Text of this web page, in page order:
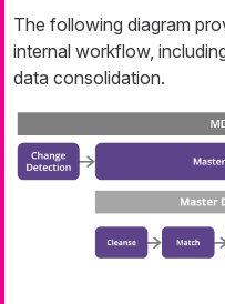
The following diagram
internal workflow,
data consolidation.